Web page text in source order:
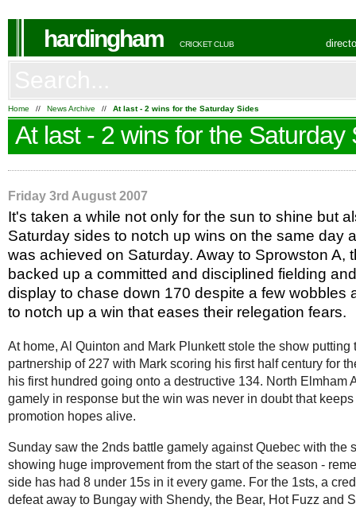
hardingham CRICKET CLUB
Home // News Archive // At last - 2 wins for the Saturday Sides
At last - 2 wins for the Saturday
Friday 3rd August 2007
It's taken a while not only for the sun to shine but
Saturday sides to notch up wins on the same day
was achieved on Saturday. Away to Sprowston A,
backed up a committed and disciplined fielding
display to chase down 170 despite a few wobbles
to notch up a win that eases their relegation fears.
At home, Al Quinton and Mark Plunkett stole the show putting
partnership of 227 with Mark scoring his first half century for
his first hundred going onto a destructive 134. North Elmham
gamely in response but the win was never in doubt that
promotion hopes alive.
Sunday saw the 2nds battle gamely against Quebec with the
showing huge improvement from the start of the season -
side has had 8 under 15s in it every game. For the 1sts, a
defeat away to Bungay with Shendy, the Bear, Hot Fuzz and